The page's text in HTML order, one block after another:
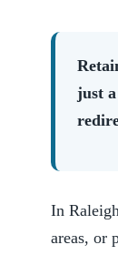
just
In
areas, or